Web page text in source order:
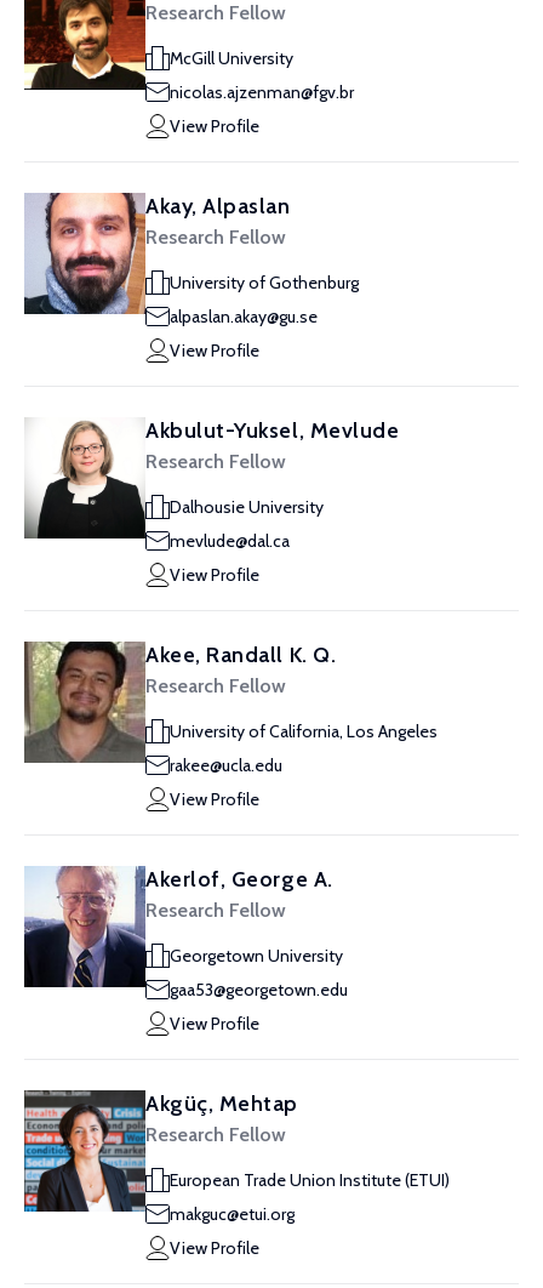
Research Fellow
McGill University
nicolas.ajzenman@fgv.br
View Profile
Akay, Alpaslan
Research Fellow
University of Gothenburg
alpaslan.akay@gu.se
View Profile
Akbulut-Yuksel, Mevlude
Research Fellow
Dalhousie University
mevlude@dal.ca
View Profile
Akee, Randall K. Q.
Research Fellow
University of California, Los Angeles
rakee@ucla.edu
View Profile
Akerlof, George A.
Research Fellow
Georgetown University
gaa53@georgetown.edu
View Profile
Akgüç, Mehtap
Research Fellow
European Trade Union Institute (ETUI)
makguc@etui.org
View Profile